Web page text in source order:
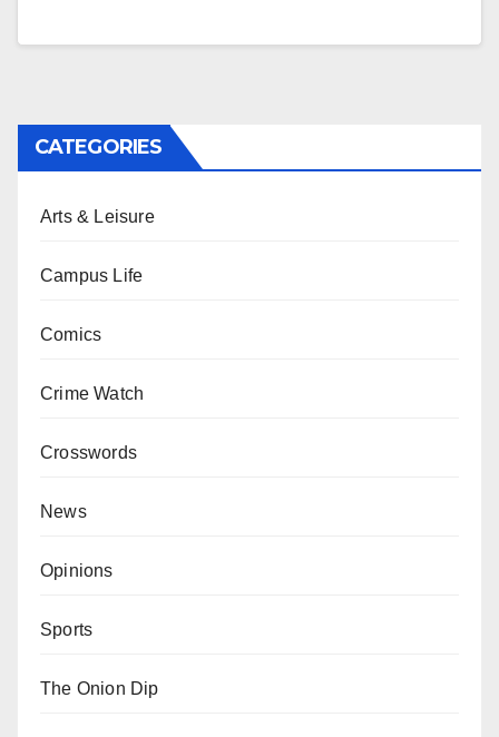
CATEGORIES
Arts & Leisure
Campus Life
Comics
Crime Watch
Crosswords
News
Opinions
Sports
The Onion Dip